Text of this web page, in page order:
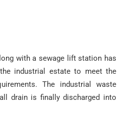
with a sewage lift station has
industrial estate to meet the
The industrial waste
drain is finally discharged into